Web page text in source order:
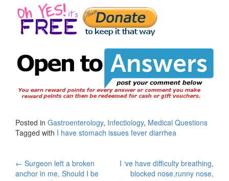
Posted in Gastroenterology, Infectiology, Medical Questions
Tagged with I have stomach issues fever diarrhea
Post
← Surgeon left a broken
anchor in me, Should I be
I ‘ve have difficulty breathing,
blocked nose,runny nose,